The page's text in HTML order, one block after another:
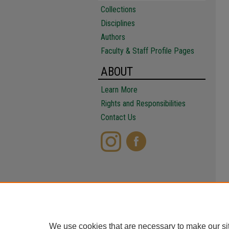
Collections
Disciplines
Authors
Faculty & Staff Profile Pages
ABOUT
Learn More
Rights and Responsibilities
Contact Us
We use cookies that are necessary to make our